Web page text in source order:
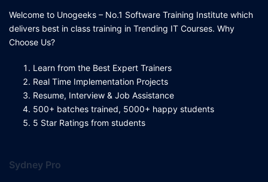
Welcome to Unogeeks – No.1 Software Training Institute which
delivers best in class training in Trending IT Courses. Why
Choose Us?
Learn from the Best Expert Trainers
Real Time Implementation Projects
Resume, Interview & Job Assistance
500+ batches trained, 5000+ happy students
5 Star Ratings from students
Sydney Pro